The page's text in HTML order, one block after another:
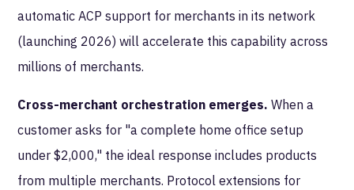
automatic ACP support for merchants in its network
(launching 2026) will accelerate this capability across
millions of merchants.
Cross-merchant orchestration emerges. When a
customer asks for "a complete home office setup
under $2,000," the ideal response includes products
from multiple merchants. Protocol extensions for